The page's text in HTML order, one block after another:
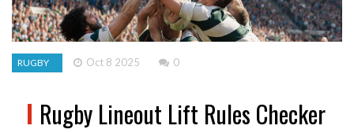
RUGBY Oct 8 2025 0
Rugby Lineout Lift Rules Checker